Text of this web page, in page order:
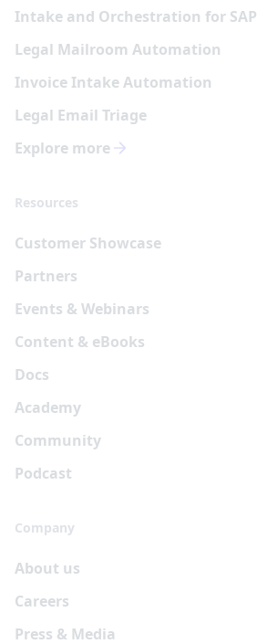
Intake and Orchestration for SAP
Legal Mailroom Automation
Invoice Intake Automation
Legal Email Triage
Explore more
Resources
Customer Showcase
Partners
Events & Webinars
Content & eBooks
Docs
Academy
Community
Podcast
Company
About us
Careers
Press & Media